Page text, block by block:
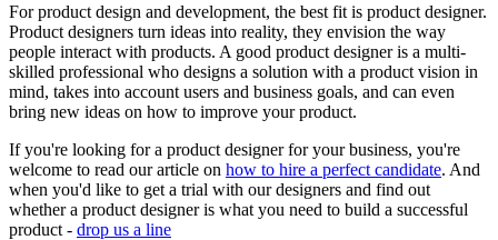
For product design and development, the best fit is product designer.
Product designers turn ideas into reality, they envision the way
people interact with products. A good product designer is a multi-
skilled professional who designs a solution with a product vision in
mind, takes into account users and business goals, and can even
bring new ideas on how to improve your product.
If you're looking for a product designer for your business, you're
welcome to read our article on how to hire a perfect candidate. And
when you'd like to get a trial with our designers and find out
whether a product designer is what you need to build a successful
product - drop us a line